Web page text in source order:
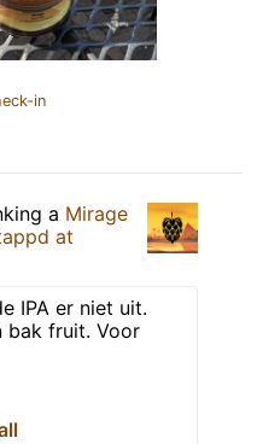
in
a Mirage
at
IPA er niet uit.
bak fruit. Voor